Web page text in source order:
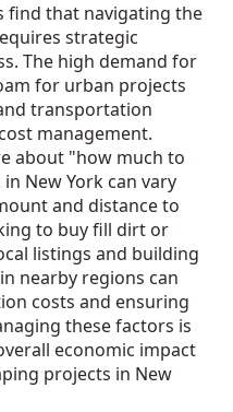
find that navigating the
strategic
The high demand for
for urban projects
transportation
management.
about "how much to
New York can vary
and distance to
to buy fill dirt or
listings and building
nearby regions can
costs and ensuring
these factors is
economic impact
projects in New